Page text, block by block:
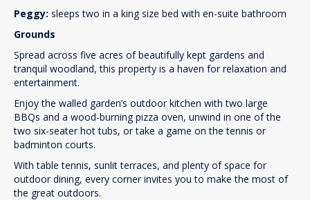
Peggy: sleeps two in a king size bed with en-suite bathroom
Grounds
Spread across five acres of beautifully kept gardens and
tranquil woodland, this property is a haven for relaxation and
entertainment.
Enjoy the walled garden’s outdoor kitchen with two large
BBQs and a wood-burning pizza oven, unwind in one of the
two six-seater hot tubs, or take a game on the tennis or
badminton courts.
With table tennis, sunlit terraces, and plenty of space for
outdoor dining, every corner invites you to make the most of
the great outdoors.